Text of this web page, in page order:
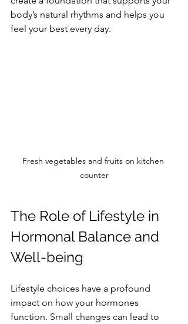
body’s natural rhythms and helps you
feel your best every day.
Fresh vegetables and fruits on kitchen
counter
The Role of Lifestyle in
Hormonal Balance and
Well-being
Lifestyle choices have a profound
impact on how your hormones
function. Small changes can lead to